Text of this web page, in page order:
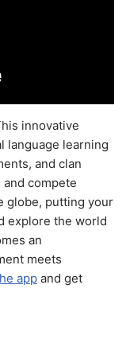
innovative
language learning
and clan
compete
globe, putting your
explore the world
an
meets
app and get